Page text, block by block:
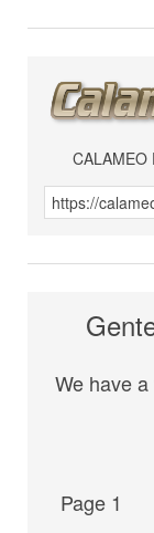
CALAMEO
We have
Page 1